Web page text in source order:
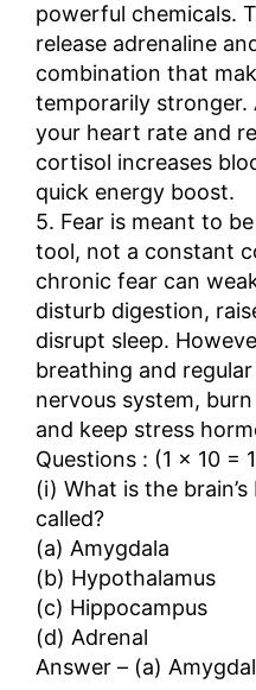
powerful chemicals.
release adrenaline
combination that
temporarily stronger.
your heart rate and
cortisol increases
quick energy boost.
5. Fear is meant to
tool, not a constant
chronic fear can
disturb digestion,
disrupt sleep.
breathing and
nervous system,
and keep stress
Questions : (1 × 10 =
(i) What is the
called?
(a) Amygdala
(b) Hypothalamus
(c) Hippocampus
(d) Adrenal
Answer – (a)